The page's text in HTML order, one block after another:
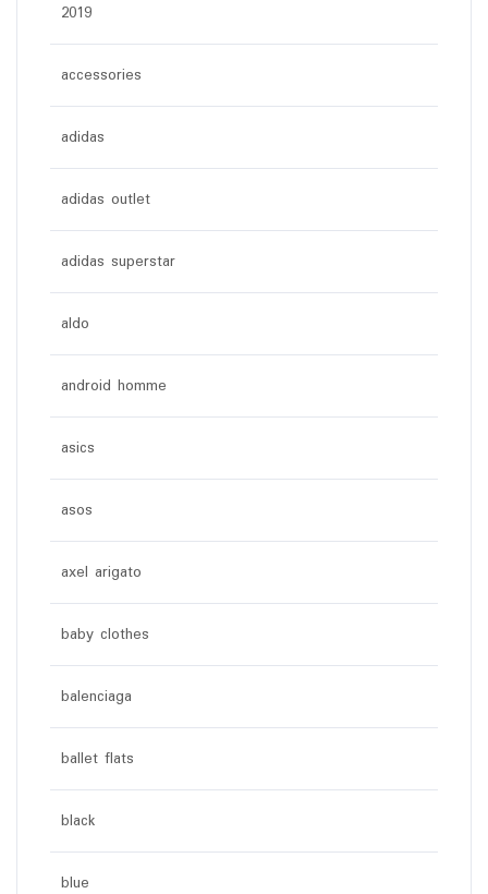
2019
accessories
adidas
adidas outlet
adidas superstar
aldo
android homme
asics
asos
axel arigato
baby clothes
balenciaga
ballet flats
black
blue